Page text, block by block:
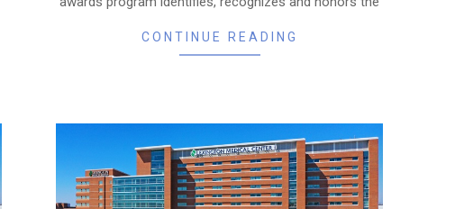
CONTINUE READING